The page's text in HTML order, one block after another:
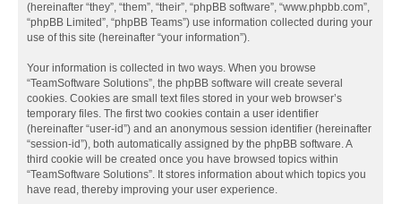
(hereinafter “they”, “them”, “their”, “phpBB software”, “www.phpbb.com”,
“phpBB Limited”, “phpBB Teams”) use information collected during your
use of this site (hereinafter “your information”).
Your information is collected in two ways. When you browse
“TeamSoftware Solutions”, the phpBB software will create several
cookies. Cookies are small text files stored in your web browser’s
temporary files. The first two cookies contain a user identifier
(hereinafter “user-id”) and an anonymous session identifier (hereinafter
“session-id”), both automatically assigned by the phpBB software. A
third cookie will be created once you have browsed topics within
“TeamSoftware Solutions”. It stores information about which topics you
have read, thereby improving your user experience.